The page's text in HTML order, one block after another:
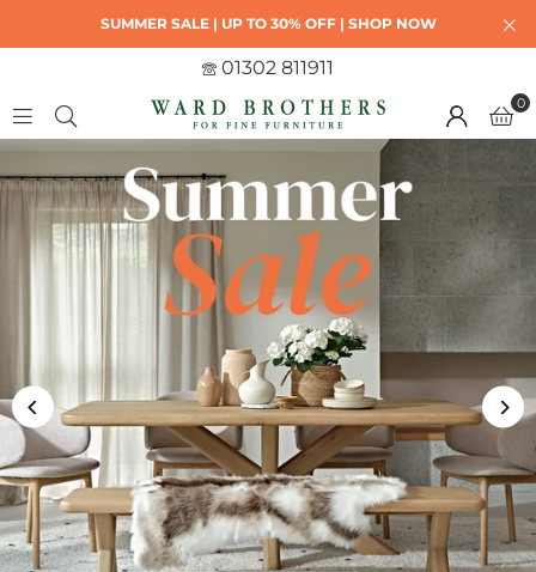
SUMMER SALE | UP TO 30% OFF | SHOP NOW
01302 811911
0